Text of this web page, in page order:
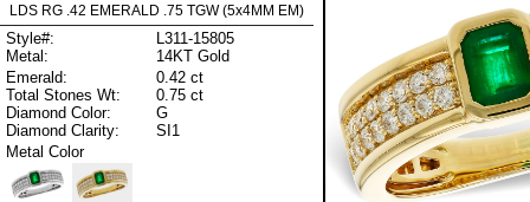
LDS RG .42 EMERALD .75 TGW (5x4MM EM)
Style#:
L311-15805
Metal:
14KT Gold
Emerald:
0.42 ct
Total Stones Wt:
0.75 ct
Diamond Color:
G
Diamond Clarity:
SI1
Metal Color